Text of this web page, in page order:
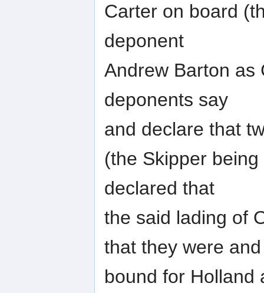
Carter on board
deponent
Andrew Barton as
deponents say
and declare that
(the Skipper
declared that
the said lading of
that they were and
bound for Holland